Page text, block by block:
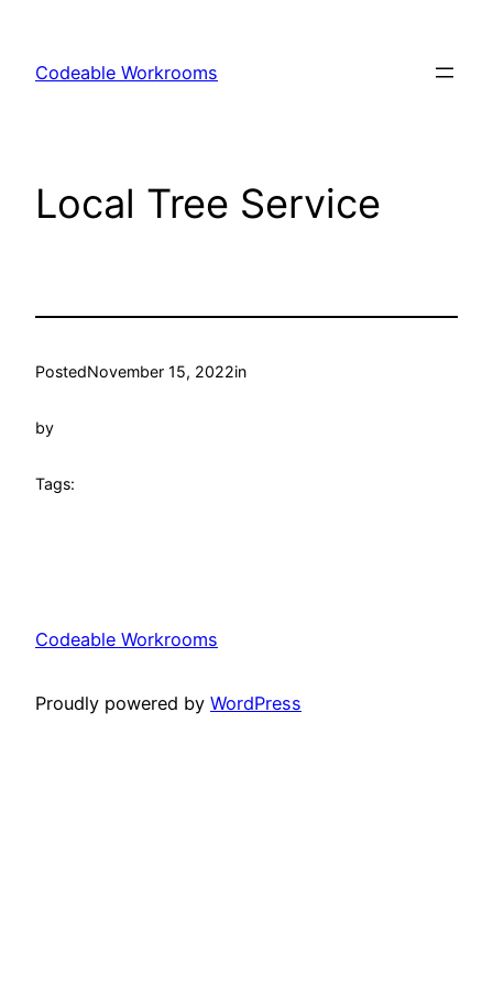
content
Codeable Workrooms
Local Tree Service
PostedNovember 15, 2022in
by
Tags:
Codeable Workrooms
Proudly powered by WordPress